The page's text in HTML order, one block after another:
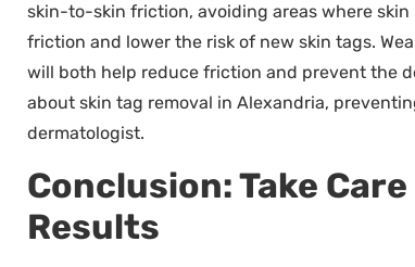
skin-to-skin friction, avoiding areas where
friction and lower the risk of new skin tags.
will both help reduce friction and prevent the
about skin tag removal in Alexandria,
dermatologist.
Conclusion: Take
Results